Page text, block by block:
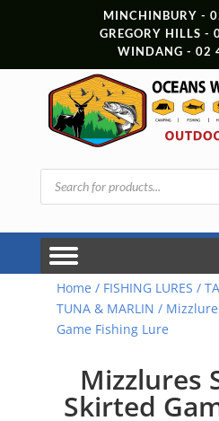
MINCHINBURY -
GREGORY HILLS
WINDANG - 02
Products
search
Home / FISHING LURES /
TUNA & MARLIN /
Game Fishing Lure
Mizzlures
Skirted